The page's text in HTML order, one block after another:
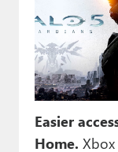
Easier
Home.